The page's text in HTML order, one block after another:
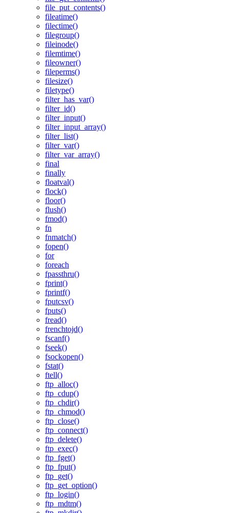
file_put_contents()
fileatime()
filectime()
filegroup()
fileinode()
filemtime()
fileowner()
fileperms()
filesize()
filetype()
filter_has_var()
filter_id()
filter_input()
filter_input_array()
filter_list()
filter_var()
filter_var_array()
final
finally
floatval()
flock()
floor()
flush()
fmod()
fn
fnmatch()
fopen()
for
foreach
fpassthru()
fprint()
fprintf()
fputcsv()
fputs()
fread()
frenchtojd()
fscanf()
fseek()
fsockopen()
fstat()
ftell()
ftp_alloc()
ftp_cdup()
ftp_chdir()
ftp_chmod()
ftp_close()
ftp_connect()
ftp_delete()
ftp_exec()
ftp_fget()
ftp_fput()
ftp_get()
ftp_get_option()
ftp_login()
ftp_mdtm()